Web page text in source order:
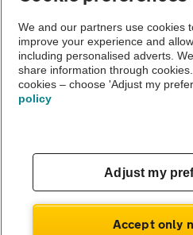
Vehicle Inspections
The AA recommends an AA Cars
Not all cars are mechanically
We and our partners use cookies
improve your experience and
including personalised adverts.
share information through
cookies – choose 'Adjust my
policy
Adjust my
Accept only